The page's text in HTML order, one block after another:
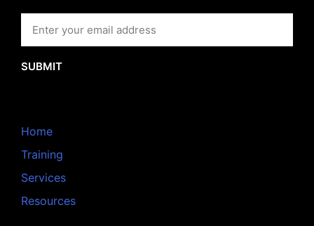
SUBMIT
Home
Training
Services
Resources